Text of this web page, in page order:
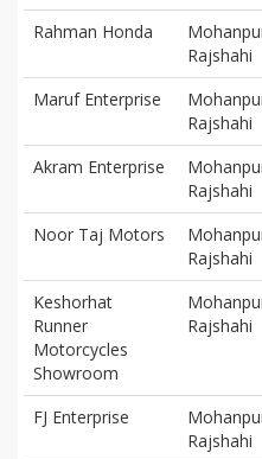
Rahman Honda
Rajshahi
Maruf Enterprise
Rajshahi
Akram Enterprise
Rajshahi
Noor Taj Motors
Rajshahi
Keshorhat
Runner
Motorcycles
Showroom
Rajshahi
FJ Enterprise
Rajshahi